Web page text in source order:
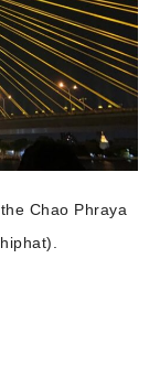
Chao Phraya